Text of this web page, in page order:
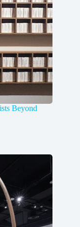
Beyond